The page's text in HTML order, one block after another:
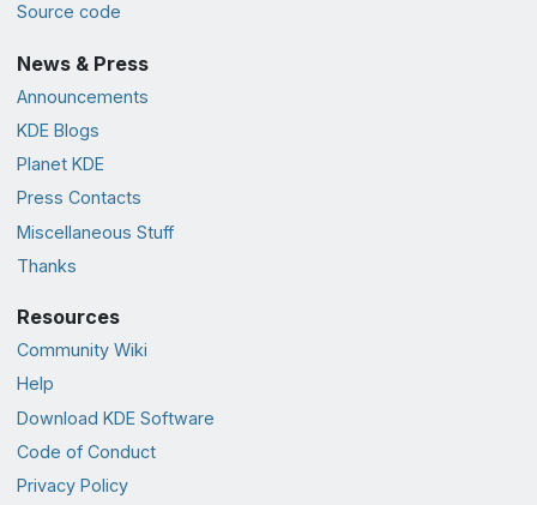
Source code
News & Press
Announcements
KDE Blogs
Planet KDE
Press Contacts
Miscellaneous Stuff
Thanks
Resources
Community Wiki
Help
Download KDE Software
Code of Conduct
Privacy Policy